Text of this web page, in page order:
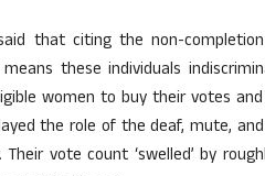
that citing the non-
means these individuals
women to buy their votes
the role of the deaf, mute,
Their vote count ‘swelled’ by